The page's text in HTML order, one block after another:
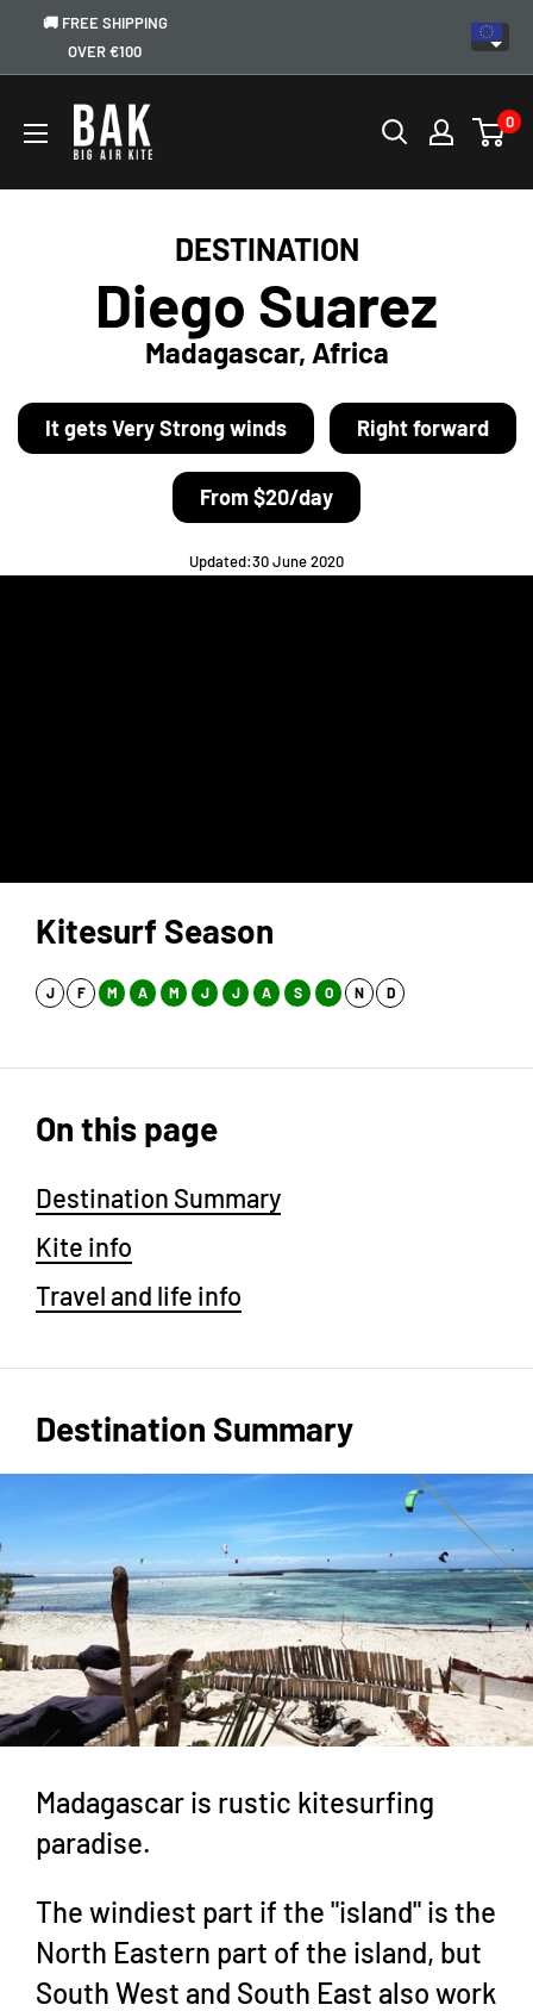
🚚 FREE SHIPPING
OVER €100
0
DESTINATION
Diego Suarez
Madagascar, Africa
It gets Very Strong winds Right forward
From $20/day
Updated:30 June 2020
Kitesurf Season
J F M A M J J A S O N D
On this page
Destination Summary
Kite info
Travel and life info
Destination Summary
Madagascar is rustic kitesurfing
paradise.
The windiest part if the "island" is the
North Eastern part of the island, but
South West and South East also work